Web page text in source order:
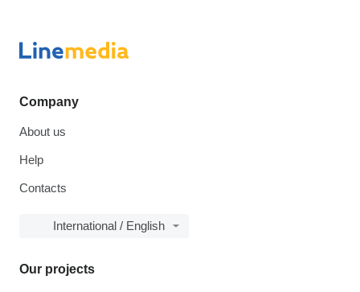
Company
About us
Help
Contacts
International / English
Our projects